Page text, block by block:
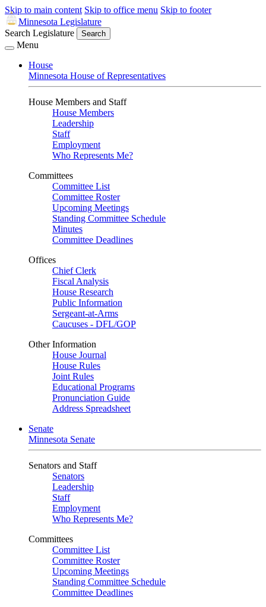
Skip to main content Skip to office menu Skip to footer
Minnesota Legislature
Search Legislature
Search
Menu
House
Minnesota House of Representatives
House Members and Staff
House Members
Leadership
Staff
Employment
Who Represents Me?
Committees
Committee List
Committee Roster
Upcoming Meetings
Standing Committee Schedule
Minutes
Committee Deadlines
Offices
Chief Clerk
Fiscal Analysis
House Research
Public Information
Sergeant-at-Arms
Caucuses - DFL/GOP
Other Information
House Journal
House Rules
Joint Rules
Educational Programs
Pronunciation Guide
Address Spreadsheet
Senate
Minnesota Senate
Senators and Staff
Senators
Leadership
Staff
Employment
Who Represents Me?
Committees
Committee List
Committee Roster
Upcoming Meetings
Standing Committee Schedule
Committee Deadlines